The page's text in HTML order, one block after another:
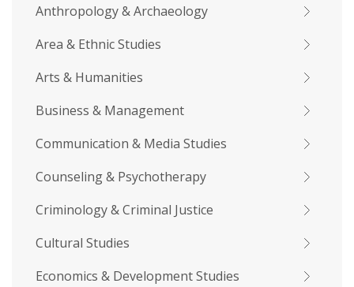
Anthropology & Archaeology
Area & Ethnic Studies
Arts & Humanities
Business & Management
Communication & Media Studies
Counseling & Psychotherapy
Criminology & Criminal Justice
Cultural Studies
Economics & Development Studies